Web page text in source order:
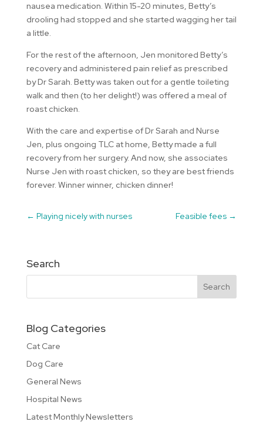
nausea medication. Within 15-20 minutes, Betty’s
drooling had stopped and she started wagging her tail
a little.
For the rest of the afternoon, Jen monitored Betty’s
recovery and administered pain relief as prescribed
by Dr Sarah. Betty was taken out for a gentle toileting
walk and then (to her delight!) was offered a meal of
roast chicken.
With the care and expertise of Dr Sarah and Nurse
Jen, plus ongoing TLC at home, Betty made a full
recovery from her surgery. And now, she associates
Nurse Jen with roast chicken, so they are best friends
forever. Winner winner, chicken dinner!
← Playing nicely with nurses Feasible fees →
Search
Blog Categories
Cat Care
Dog Care
General News
Hospital News
Latest Monthly Newsletters